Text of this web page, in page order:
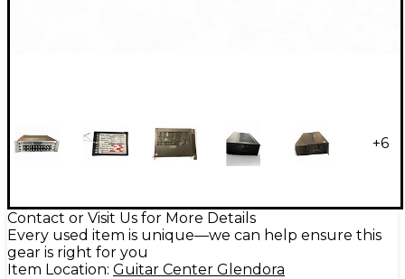
+6
Contact or Visit Us for More Details
Every used item is unique—we can help ensure this
gear is right for you
Item Location: Guitar Center Glendora